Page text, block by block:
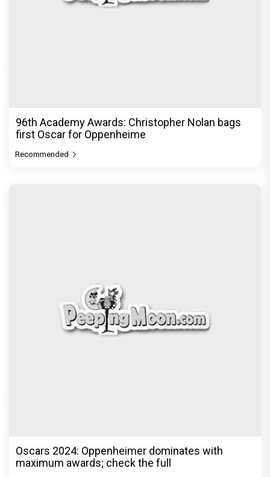
96th Academy Awards: Christopher Nolan bags
first Oscar for Oppenheime
Recommended
Oscars 2024: Oppenheimer dominates with
maximum awards; check the full